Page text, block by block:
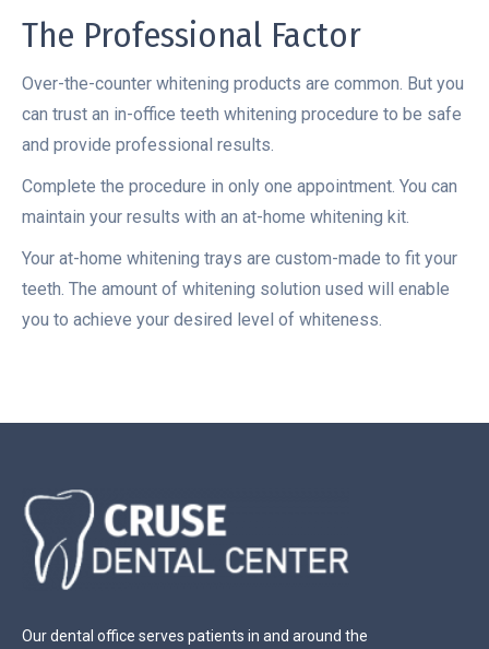
The Professional Factor
Over-the-counter whitening products are common. But you
can trust an in-office teeth whitening procedure to be safe
and provide professional results.
Complete the procedure in only one appointment. You can
maintain your results with an at-home whitening kit.
Your at-home whitening trays are custom-made to fit your
teeth. The amount of whitening solution used will enable
you to achieve your desired level of whiteness.
Our dental office serves patients in and around the